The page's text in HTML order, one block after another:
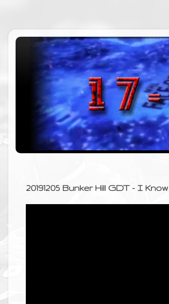
20191205 Bunker Hill GDT - I